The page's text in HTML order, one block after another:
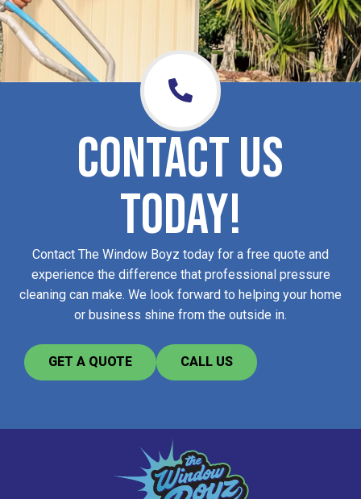
CONTACT US
TODAY!
Contact The Window Boyz today for a free quote and
experience the difference that professional pressure
cleaning can make. We look forward to helping your home
or business shine from the outside in.
GET A QUOTE CALL US